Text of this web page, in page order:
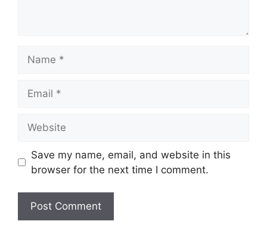
Save my name, email, and website in this
browser for the next time I comment.